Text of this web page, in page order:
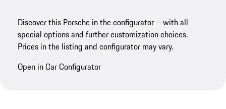
Discover this Porsche in the configurator – with all
special options and further customization choices.
Prices in the listing and configurator may vary.
Open in Car Configurator